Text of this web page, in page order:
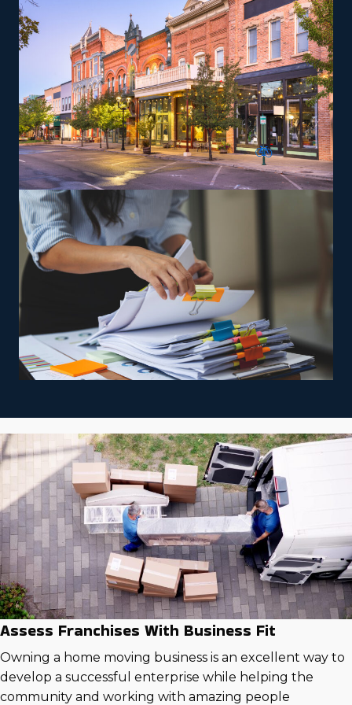
are trained and supplied the tools necessary to satisfy
the brand’s service standards to expand and achieve
success easier.
The versatility of franchising options in this industry and
the built-in support make it an excellent alternative to
starting a similar business from scratch while still being
able to fulfill your unique vision. Uncover better
franchise choices with our assistance and get more from
your investment.
Assess Franchises With Business Fit
Owning a home moving business is an excellent way to
develop a successful enterprise while helping the
community and working with amazing people